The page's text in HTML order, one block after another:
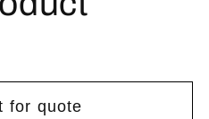
for quote